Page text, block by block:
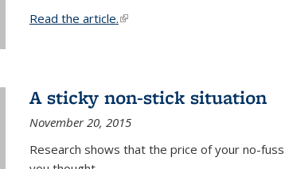
Read the article.(link is external)
A sticky non-stick situation
November 20, 2015
Research shows that the price of your no-